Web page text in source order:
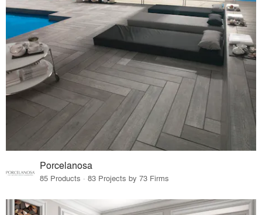
Porcelanosa
85 Products · 83 Projects by 73 Firms